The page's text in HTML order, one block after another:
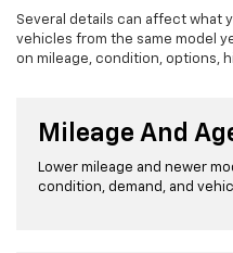
Several details can affect what
vehicles from the same model
on mileage, condition, options,
Mileage And
Lower mileage and newer
condition, demand, and